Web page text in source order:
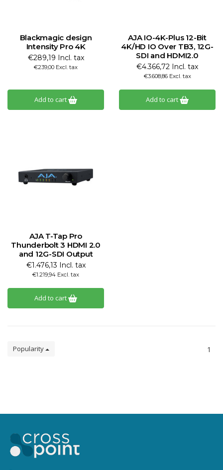
Blackmagic design
Intensity Pro 4K
€289,19 Incl. tax
€239,00 Excl. tax
Add to cart
AJA IO-4K-Plus 12-Bit
4K/HD IO Over TB3, 12G-
SDI and HDMI2.0
€4.366,72 Incl. tax
€3.608,86 Excl. tax
Add to cart
AJA T-Tap Pro
Thunderbolt 3 HDMI 2.0
and 12G-SDI Output
€1.476,13 Incl. tax
€1.219,94 Excl. tax
Add to cart
Popularity 1